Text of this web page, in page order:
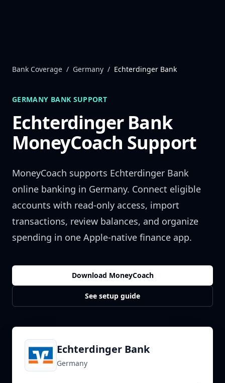
Bank Coverage / Germany / Echterdinger Bank
GERMANY BANK SUPPORT
Echterdinger Bank
MoneyCoach Support
MoneyCoach supports Echterdinger Bank
online banking in Germany. Connect eligible
accounts with read-only access, import
transactions, review balances, and organize
spending in one Apple-native finance app.
Download MoneyCoach
See setup guide
Echterdinger Bank
Germany